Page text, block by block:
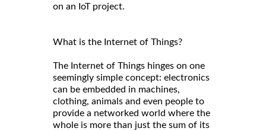
on an IoT project.
What is the Internet of Things?
The Internet of Things hinges on one
seemingly simple concept: electronics
can be embedded in machines,
clothing, animals and even people to
provide a networked world where the
whole is more than just the sum of its